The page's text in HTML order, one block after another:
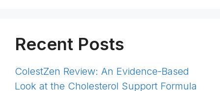
Recent Posts
ColestZen Review: An Evidence-Based
Look at the Cholesterol Support Formula